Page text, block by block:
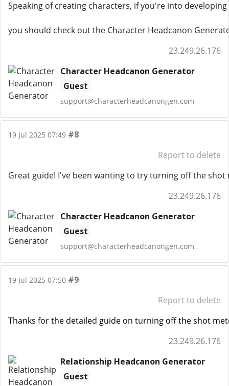
Speaking of creating characters, if you're into
you should check out the Character Headcanon
23.249.26.176
Character Headcanon Generator
Guest
support@characterheadcanongen.com
19 Jul 2025 07:49 #8
Report to delete
Great guide! I've been wanting to try turning off the
23.249.26.176
Character Headcanon Generator
Guest
support@characterheadcanongen.com
19 Jul 2025 07:50 #9
Report to delete
Thanks for the detailed guide on turning off the shot
23.249.26.176
Relationship Headcanon Generator
Guest